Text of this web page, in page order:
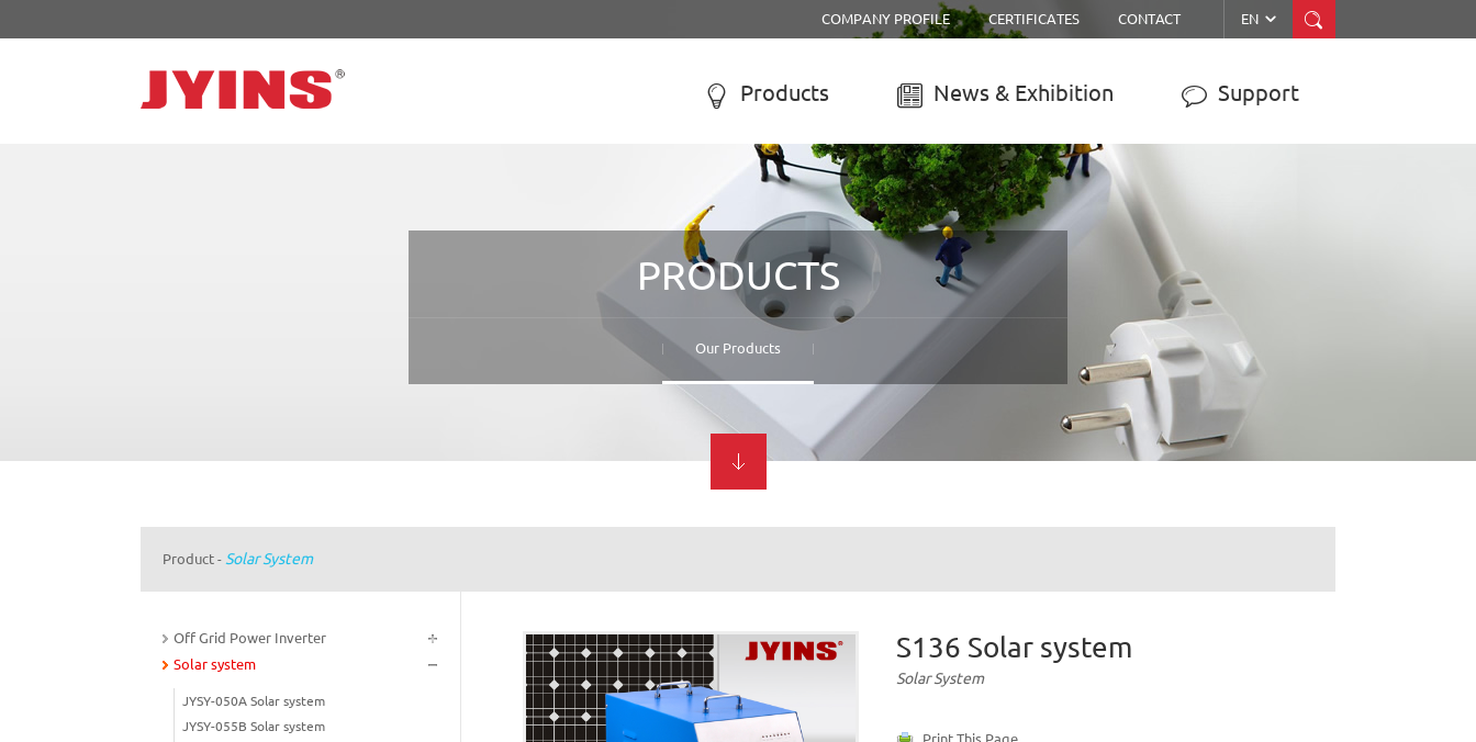
COMPANY PROFILE CERTIFICATES CONTACT EN  
 Support
 News & Exhibition
 Products
……
SOLAR CHARGE CONTROLLER
LCD solar charge controller
Street lamp solar charge controller
Solar system controller
Water-proof solar charge controller
MPPT SOLAR CHARGE
CONTROLLER
JY-WISER2-15A/20A/30A/40A/50A
JY-SMART1-30A
JY-eSMART-40A
JY-SMART2-50A
JY-Master-60A
PRODUCTS
Our Products
Product - Solar System
Off Grid Power Inverter
Solar system
JYSY-050A Solar system
JYSY-055B Solar system
S136 Solar system
Solar System
Print This Page